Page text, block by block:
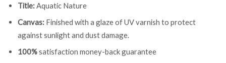
Title: Aquatic Nature
Canvas: Finished with a glaze of UV varnish to protect
against sunlight and dust damage.
100%satisfaction money-back guarantee